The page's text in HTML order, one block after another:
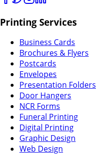
Printing Services
Business Cards
Brochures & Flyers
Postcards
Envelopes
Presentation Folders
Door Hangers
NCR Forms
Funeral Printing
Digital Printing
Graphic Design
Web Design